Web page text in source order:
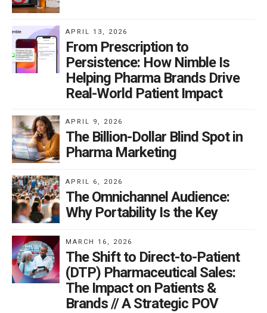
APRIL 13, 2026
From Prescription to
Persistence: How Nimble Is
Helping Pharma Brands Drive
Real-World Patient Impact
APRIL 9, 2026
The Billion-Dollar Blind Spot in
Pharma Marketing
APRIL 6, 2026
The Omnichannel Audience:
Why Portability Is the Key
MARCH 16, 2026
The Shift to Direct-to-Patient
(DTP) Pharmaceutical Sales:
The Impact on Patients &
Brands // A Strategic POV